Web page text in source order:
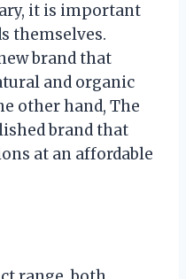
it is important
themselves.
brand that
and organic
other hand, The
brand that
at an affordable